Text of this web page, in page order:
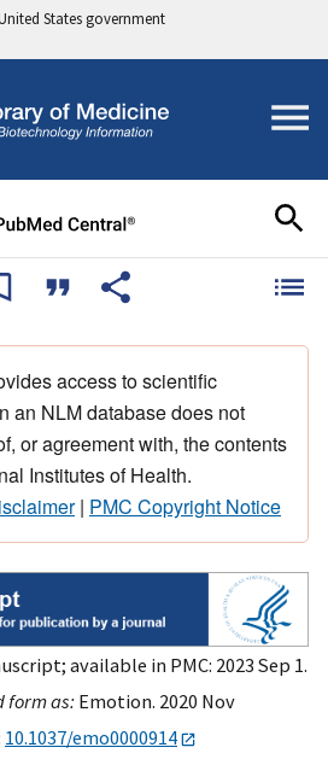
States government
access to scientific
an NLM database does not
or agreement with, the contents
Institutes of Health.
| PMC Copyright Notice
available in PMC: 2023 Sep 1.
form as: Emotion. 2020 Nov
10.1037/emo0000914